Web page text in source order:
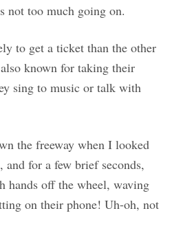
not too much going on.
to get a ticket than the other
known for taking their
sing to music or talk with
the freeway when I looked
and for a few brief seconds,
hands off the wheel, waving
on their phone! Uh-oh, not